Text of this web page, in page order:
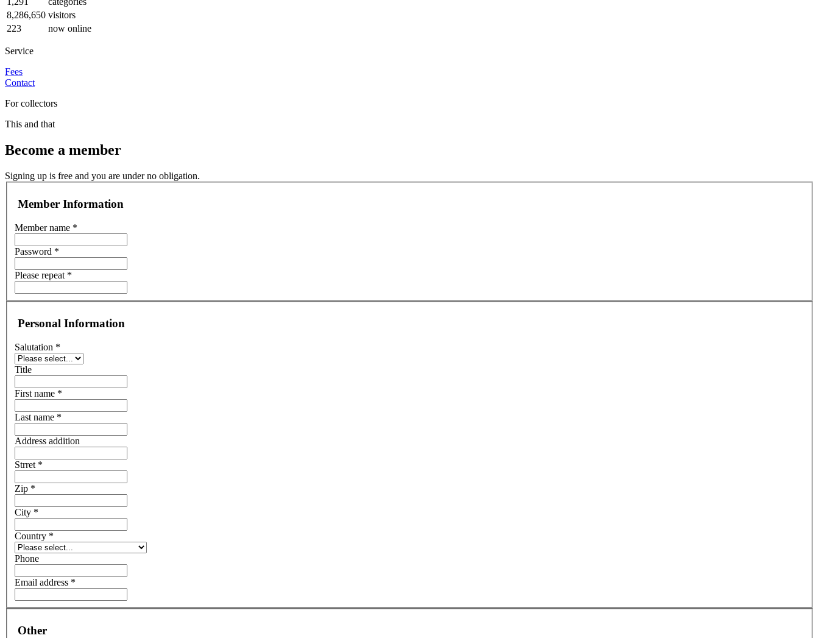
8,286,650 visitors
223
now online
Service
Fees
Contact
For collectors
This and that
Become a member
Signing up is free and you are under no obligation.
Member Information
Member name *
Password *
Please repeat *
Personal Information
Salutation *
Title
First name *
Last name *
Address addition
Strret *
Zip *
City *
Country *
Phone
Email address *
Other